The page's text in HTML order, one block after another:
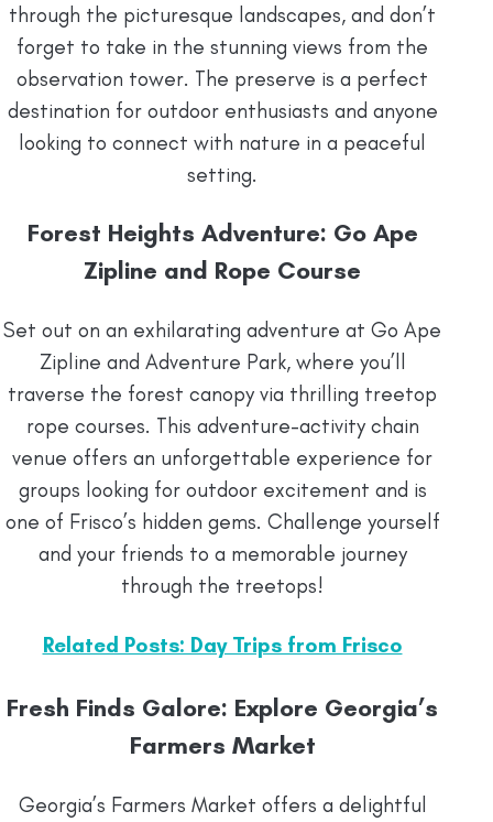
through the picturesque landscapes, and don’t
forget to take in the stunning views from the
observation tower. The preserve is a perfect
destination for outdoor enthusiasts and anyone
looking to connect with nature in a peaceful
setting.
Forest Heights Adventure: Go Ape
Zipline and Rope Course
Set out on an exhilarating adventure at Go Ape
Zipline and Adventure Park, where you’ll
traverse the forest canopy via thrilling treetop
rope courses. This adventure-activity chain
venue offers an unforgettable experience for
groups looking for outdoor excitement and is
one of Frisco’s hidden gems. Challenge yourself
and your friends to a memorable journey
through the treetops!
Related Posts: Day Trips from Frisco
Fresh Finds Galore: Explore Georgia’s
Farmers Market
Georgia’s Farmers Market offers a delightful